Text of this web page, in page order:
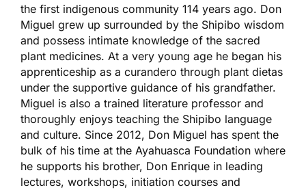
the first indigenous community 114 years ago. Don
Miguel grew up surrounded by the Shipibo wisdom
and possess intimate knowledge of the sacred
plant medicines. At a very young age he began his
apprenticeship as a curandero through plant dietas
under the supportive guidance of his grandfather.
Miguel is also a trained literature professor and
thoroughly enjoys teaching the Shipibo language
and culture. Since 2012, Don Miguel has spent the
bulk of his time at the Ayahuasca Foundation where
he supports his brother, Don Enrique in leading
lectures, workshops, initiation courses and